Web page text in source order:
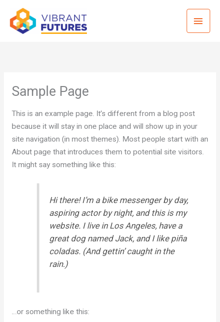
content
Main
Sample Page
This is an example page. It’s different from a blog post
because it will stay in one place and will show up in your
site navigation (in most themes). Most people start with an
About page that introduces them to potential site visitors.
It might say something like this:
Hi there! I’m a bike messenger by day,
aspiring actor by night, and this is my
website. I live in Los Angeles, have a
great dog named Jack, and I like piña
coladas. (And gettin’ caught in the
rain.)
…or something like this: